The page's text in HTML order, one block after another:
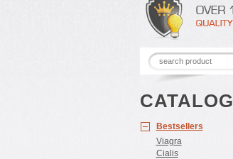
CATALOG
Bestsellers
Viagra
Cialis